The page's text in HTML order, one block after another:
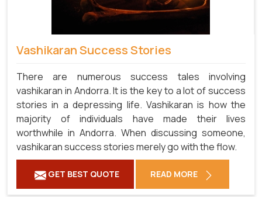
Vashikaran Success Stories
There are numerous success tales involving
vashikaran in Andorra. It is the key to a lot of success
stories in a depressing life. Vashikaran is how the
majority of individuals have made their lives
worthwhile in Andorra. When discussing someone,
vashikaran success stories merely go with the flow.
GET BEST QUOTE READ MORE